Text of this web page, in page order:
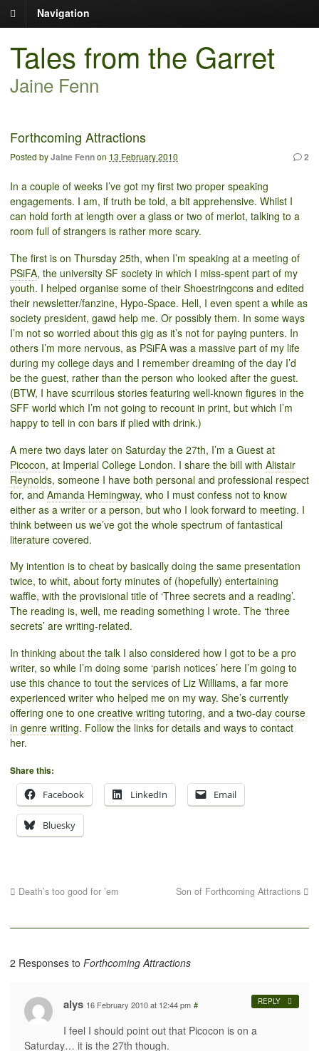
Navigation
Tales from the Garret
Jaine Fenn
Forthcoming Attractions
Posted byJaine Fennon 13 February 2010 2
In a couple of weeks I’ve got my first two proper speaking
engagements. I am, if truth be told, a bit apprehensive. Whilst I
can hold forth at length over a glass or two of merlot, talking to a
room full of strangers is rather more scary.
The first is on Thursday 25th, when I’m speaking at a meeting of
PSiFA, the university SF society in which I miss-spent part of my
youth. I helped organise some of their Shoestringcons and edited
their newsletter/fanzine, Hypo-Space. Hell, I even spent a while as
society president, gawd help me. Or possibly them. In some ways
I’m not so worried about this gig as it’s not for paying punters. In
others I’m more nervous, as PSiFA was a massive part of my life
during my college days and I remember dreaming of the day I’d
be the guest, rather than the person who looked after the guest.
(BTW, I have scurrilous stories featuring well-known figures in the
SFF world which I’m not going to recount in print, but which I’m
happy to tell in con bars if plied with drink.)
A mere two days later on Saturday the 27th, I’m a Guest at
Picocon, at Imperial College London. I share the bill with Alistair
Reynolds, someone I have both personal and professional respect
for, and Amanda Hemingway, who I must confess not to know
either as a writer or a person, but who I look forward to meeting. I
think between us we’ve got the whole spectrum of fantastical
literature covered.
My intention is to cheat by basically doing the same presentation
twice, to whit, about forty minutes of (hopefully) entertaining
waffle, with the provisional title of ‘Three secrets and a reading’.
The reading is, well, me reading something I wrote. The ‘three
secrets’ are writing-related.
In thinking about the talk I also considered how I got to be a pro
writer, so while I’m doing some ‘parish notices’ here I’m going to
use this chance to tout the services of Liz Williams, a far more
experienced writer who helped me on my way. She’s currently
offering one to one creative writing tutoring, and a two-day course
in genre writing. Follow the links for details and ways to contact
her.
Share this:
Facebook
LinkedIn Email
Bluesky
Death’s too good for ’em Son of Forthcoming Attractions
2 Responses to Forthcoming Attractions
alys 16 February 2010 at 12:44 pm #
I feel I should point out that Picocon is on a
Saturday… it is the 27th though.
REPLY